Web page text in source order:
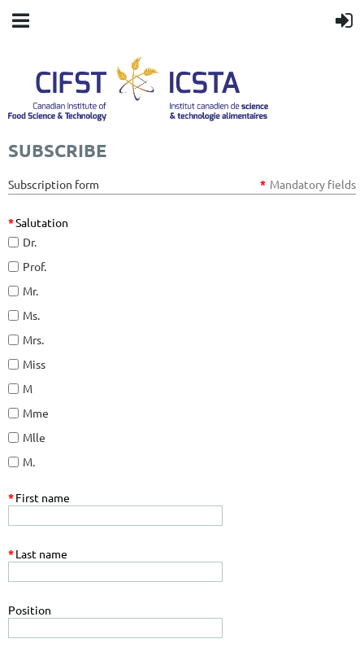
SUBSCRIBE
Subscription form * Mandatory fields
*Salutation
Dr.
Prof.
Mr.
Ms.
Mrs.
Miss
M
Mme
Mlle
M.
*First name
*Last name
Position